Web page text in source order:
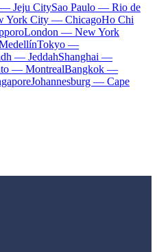
Jeju CitySao Paulo — Rio de
York City — ChicagoHo Chi
London — New York
Tokyo —
— JeddahShanghai —
— MontrealBangkok —
Johannesburg — Cape